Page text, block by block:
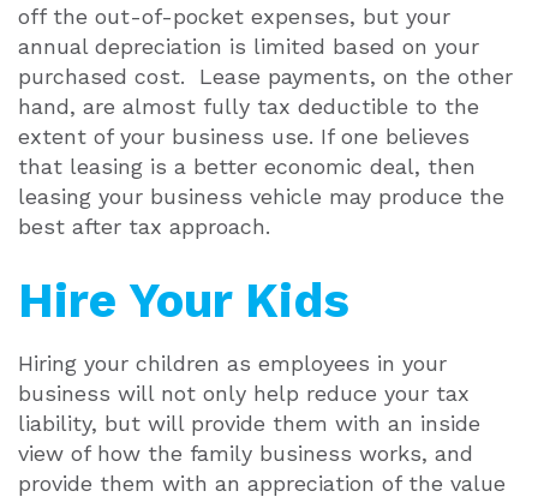
off the out-of-pocket expenses, but your
annual depreciation is limited based on your
purchased cost. Lease payments, on the other
hand, are almost fully tax deductible to the
extent of your business use. If one believes
that leasing is a better economic deal, then
leasing your business vehicle may produce the
best after tax approach.
Hire Your Kids
Hiring your children as employees in your
business will not only help reduce your tax
liability, but will provide them with an inside
view of how the family business works, and
provide them with an appreciation of the value